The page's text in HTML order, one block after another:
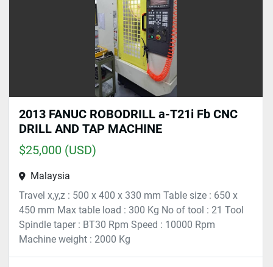
2013 FANUC ROBODRILL a-T21i Fb CNC
DRILL AND TAP MACHINE
$25,000 (USD)
Malaysia
Travel x,y,z : 500 x 400 x 330 mm Table size : 650 x
450 mm Max table load : 300 Kg No of tool : 21 Tool
Spindle taper : BT30 Rpm Speed : 10000 Rpm
Machine weight : 2000 Kg